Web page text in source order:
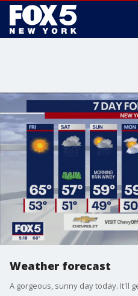
Weather forecast